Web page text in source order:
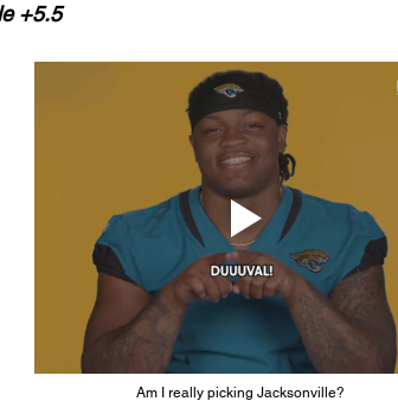
+5.5
Am I really picking Jacksonville?